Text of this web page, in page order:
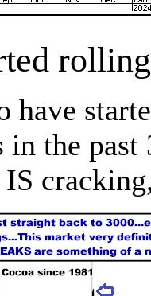
have
in the